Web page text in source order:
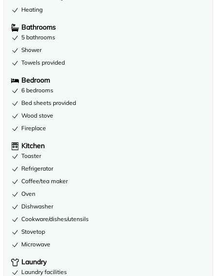
Heating
Bathrooms
5 bathrooms
Shower
Towels provided
Bedroom
6 bedrooms
Bed sheets provided
Wood stove
Fireplace
Kitchen
Toaster
Refrigerator
Coffee/tea maker
Oven
Dishwasher
Cookware/dishes/utensils
Stovetop
Microwave
Laundry
Laundry facilities